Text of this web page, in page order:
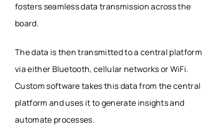
fosters seamless data transmission across the
board.
The data is then transmitted to a central platform
via either Bluetooth, cellular networks or WiFi.
Custom software takes this data from the central
platform and uses it to generate insights and
automate processes.